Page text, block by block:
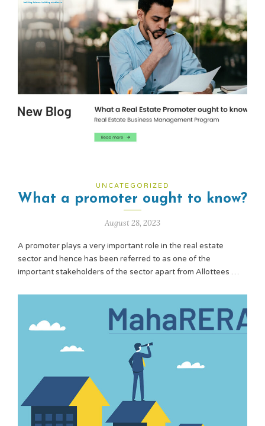
UNCATEGORIZED
What a promoter ought to know?
August 28, 2023
A promoter plays a very important role in the real estate
sector and hence has been referred to as one of the
important stakeholders of the sector apart from Allottees …